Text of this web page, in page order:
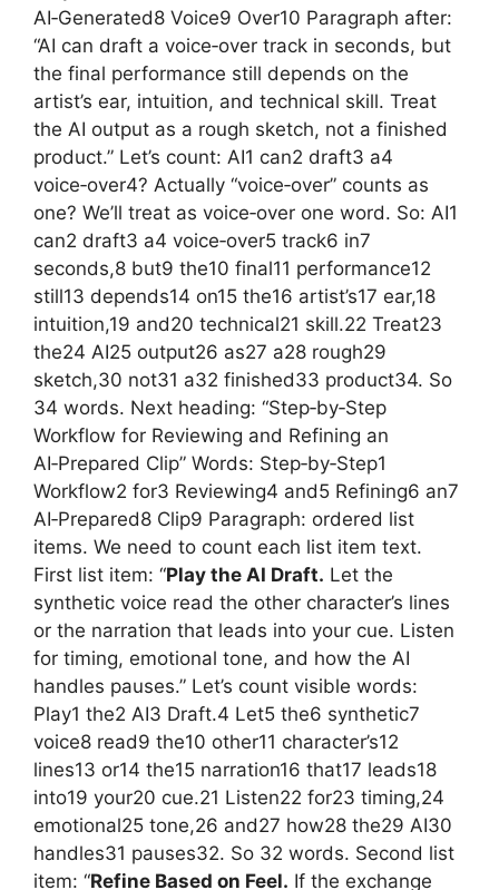
AI‑Generated8 Voice9 Over10 Paragraph after:
“AI can draft a voice‑over track in seconds, but
the final performance still depends on the
artist’s ear, intuition, and technical skill. Treat
the AI output as a rough sketch, not a finished
product.” Let’s count: AI1 can2 draft3 a4
voice‑over4? Actually “voice‑over” counts as
one? We’ll treat as voice‑over one word. So: AI1
can2 draft3 a4 voice‑over5 track6 in7
seconds,8 but9 the10 final11 performance12
still13 depends14 on15 the16 artist’s17 ear,18
intuition,19 and20 technical21 skill.22 Treat23
the24 AI25 output26 as27 a28 rough29
sketch,30 not31 a32 finished33 product34. So
34 words. Next heading: “Step‑by‑Step
Workflow for Reviewing and Refining an
AI‑Prepared Clip” Words: Step‑by‑Step1
Workflow2 for3 Reviewing4 and5 Refining6 an7
AI‑Prepared8 Clip9 Paragraph: ordered list
items. We need to count each list item text.
First list item: “Play the AI Draft. Let the
synthetic voice read the other character’s lines
or the narration that leads into your cue. Listen
for timing, emotional tone, and how the AI
handles pauses.” Let’s count visible words:
Play1 the2 AI3 Draft.4 Let5 the6 synthetic7
voice8 read9 the10 other11 character’s12
lines13 or14 the15 narration16 that17 leads18
into19 your20 cue.21 Listen22 for23 timing,24
emotional25 tone,26 and27 how28 the29 AI30
handles31 pauses32. So 32 words. Second list
item: “Refine Based on Feel. If the exchange